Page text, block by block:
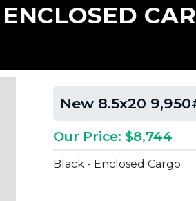
New 8.5x20
Our Price: $8,744
Black - Enclosed Cargo